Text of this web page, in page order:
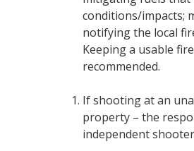
conditions/impacts;
notifying the local
Keeping a usable
recommended.
If shooting at an
property – the
independent